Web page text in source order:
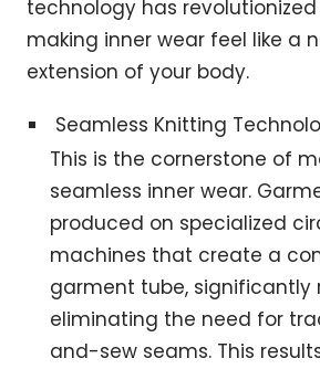
technology has
making inner wear feel like a
extension of your body.
Seamless Knitting
This is the cornerstone of
seamless inner wear.
produced on specialized
machines that create a
garment tube, significantly
eliminating the need for
and-sew seams. This